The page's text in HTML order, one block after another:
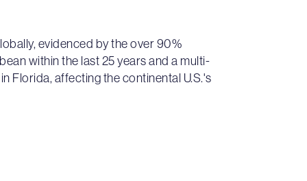
evidenced by the over 90%
within the last 25 years and a multi-
Florida, affecting the continental U.S.'s